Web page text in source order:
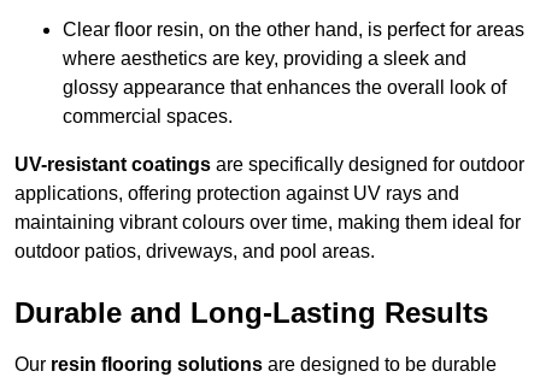
Clear floor resin, on the other hand, is perfect for areas
where aesthetics are key, providing a sleek and
glossy appearance that enhances the overall look of
commercial spaces.
UV-resistant coatings are specifically designed for outdoor
applications, offering protection against UV rays and
maintaining vibrant colours over time, making them ideal for
outdoor patios, driveways, and pool areas.
Durable and Long-Lasting Results
Our resin flooring solutions are designed to be durable